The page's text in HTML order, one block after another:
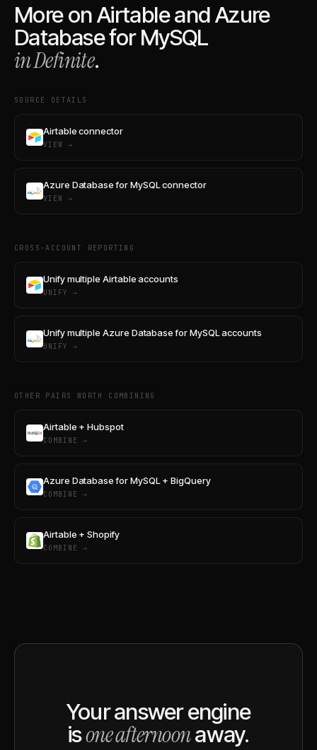
More onAirtableandAzure
Database for MySQL
in Definite.
SOURCE DETAILS
Airtable connector
VIEW →
Azure Database for MySQL connector
VIEW →
CROSS-ACCOUNT REPORTING
Unify multiple Airtable accounts
UNIFY →
Unify multiple Azure Database for MySQL accounts
UNIFY →
OTHER PAIRS WORTH COMBINING
Airtable + Hubspot
COMBINE →
Azure Database for MySQL + BigQuery
COMBINE →
Airtable + Shopify
COMBINE →
Your answer engine
isone afternoonaway.